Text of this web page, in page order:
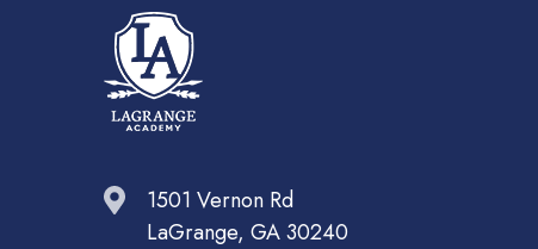
1501 Vernon Rd
LaGrange, GA 30240